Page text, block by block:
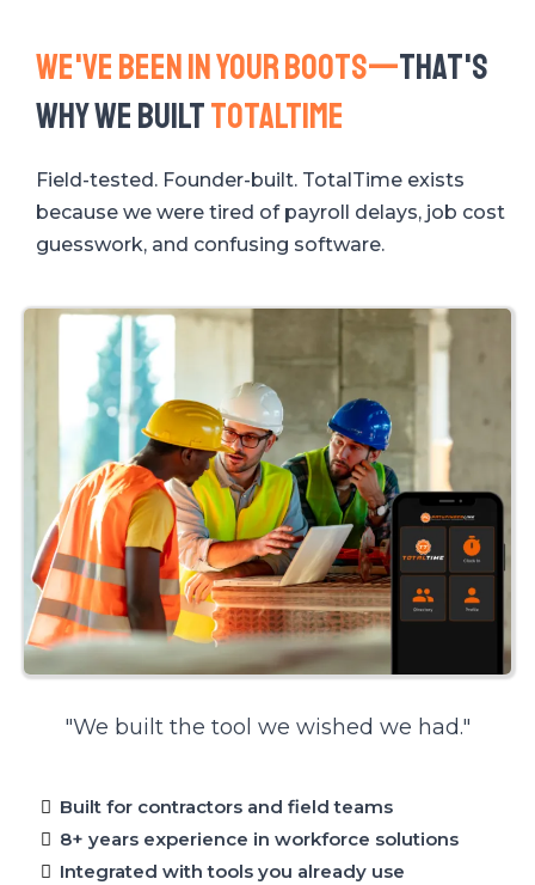
We've Been in your boots—That's
why we builttotaltime
Field-tested. Founder-built. TotalTime exists
because we were tired of payroll delays, job cost
guesswork, and confusing software.
"We built the tool we wished we had."
Built for contractors and field teams
8+ years experience in workforce solutions
Integrated with tools you already use